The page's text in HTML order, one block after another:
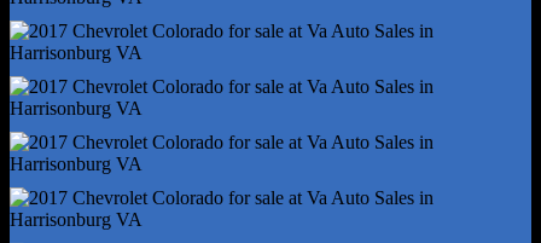
Traction Control
Battery - Maintenance-Free
Battery Saver
Gauge - Tachometer
Infotainment Screen Size - 4.2 In.
Total Speakers - 6
Warnings And Reminders - Maintenance Due